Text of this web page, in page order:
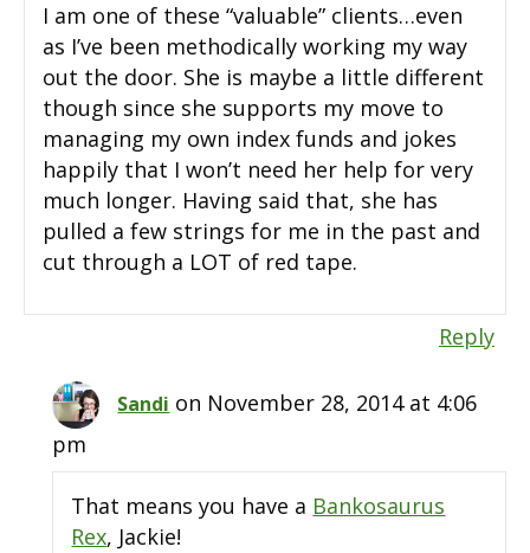
I am one of these “valuable” clients…even
as I’ve been methodically working my way
out the door. She is maybe a little different
though since she supports my move to
managing my own index funds and jokes
happily that I won’t need her help for very
much longer. Having said that, she has
pulled a few strings for me in the past and
cut through a LOT of red tape.
Reply
Sandi on November 28, 2014 at 4:06
pm
That means you have a Bankosaurus
Rex, Jackie!